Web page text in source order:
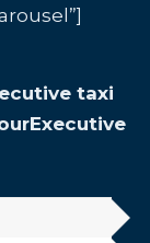
taxi